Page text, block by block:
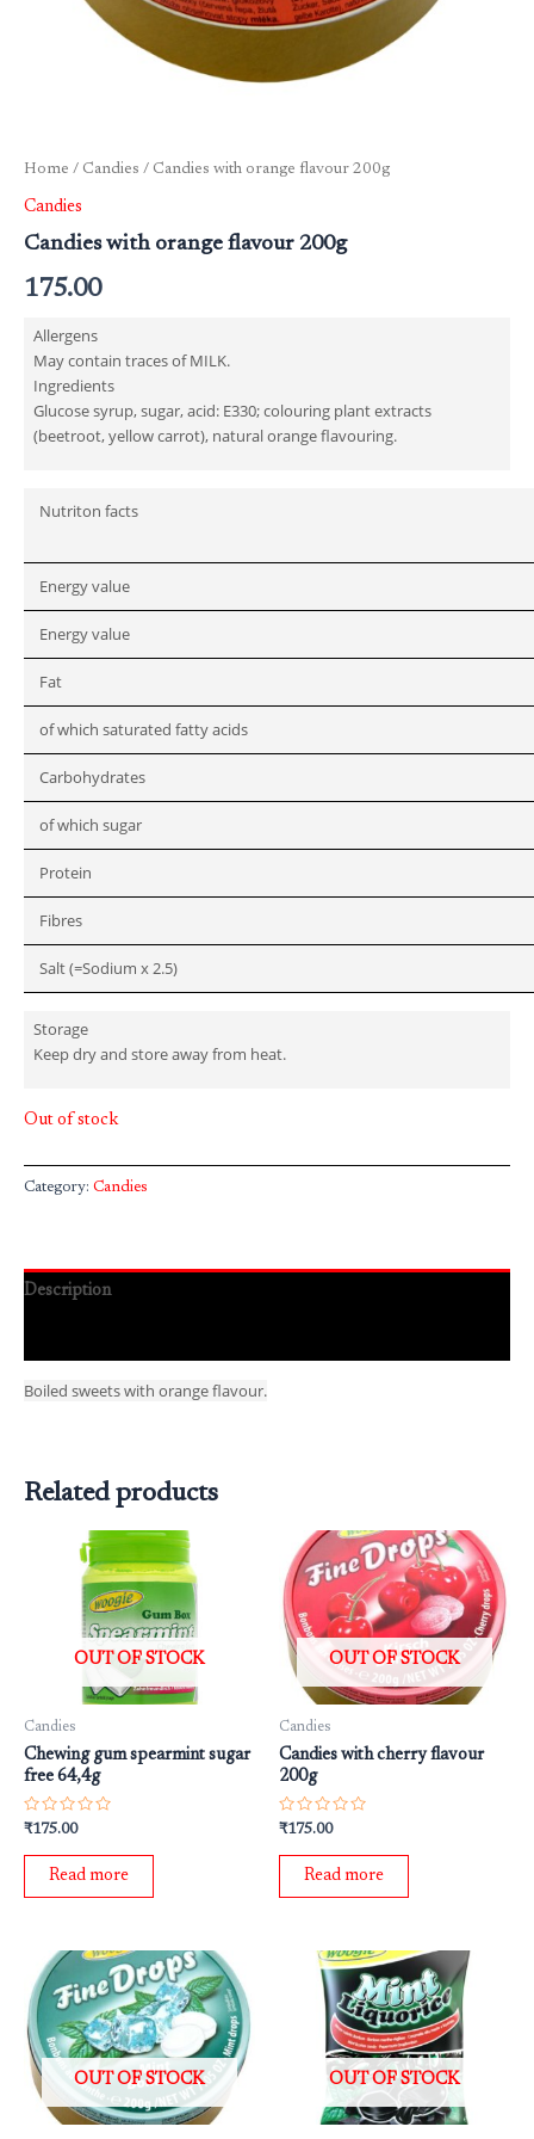
Home / Candies / Candies with orange flavour 200g
Candies
Candies with orange flavour 200g
175.00
Allergens
May contain traces of MILK.
Ingredients
Glucose syrup, sugar, acid: E330; colouring plant extracts
(beetroot, yellow carrot), natural orange flavouring.
Nutriton facts
Energy value
Energy value
Fat
of which saturated fatty acids
Carbohydrates
of which sugar
Protein
Fibres
Salt (=Sodium x 2.5)
Storage
Keep dry and store away from heat.
Out of stock
Category: Candies
Description
Boiled sweets with orange flavour.
Related products
OUT OF STOCK
Candies
Chewing gum spearmint sugar
free 64,4g
Rated
out
₹175.00
Read more
OUT OF STOCK
Candies
Candies with cherry flavour
200g
Rated
out
₹175.00
Read more
OUT OF STOCK OUT OF STOCK